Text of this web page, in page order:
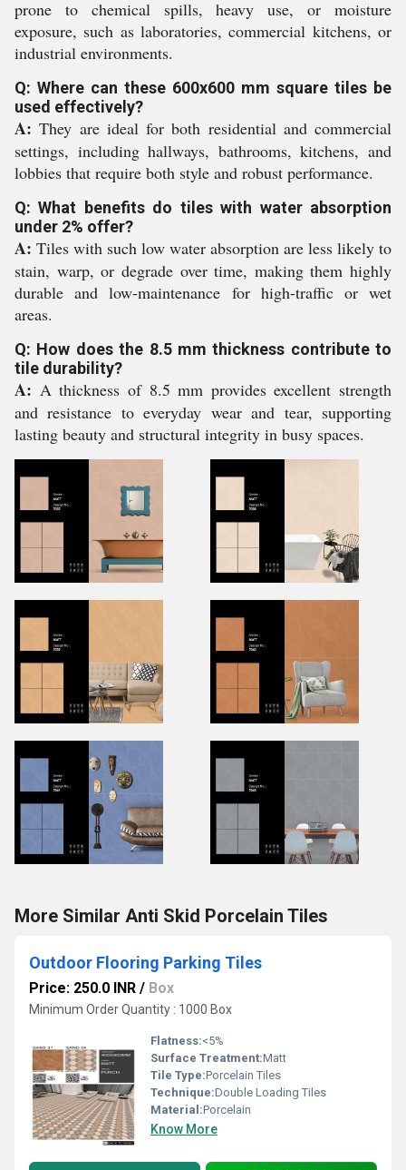
prone to chemical spills, heavy use, or moisture
exposure, such as laboratories, commercial kitchens, or
industrial environments.
Q: Where can these 600x600 mm square tiles be
used effectively?
A: They are ideal for both residential and commercial
settings, including hallways, bathrooms, kitchens, and
lobbies that require both style and robust performance.
Q: What benefits do tiles with water absorption
under 2% offer?
A: Tiles with such low water absorption are less likely to
stain, warp, or degrade over time, making them highly
durable and low-maintenance for high-traffic or wet
areas.
Q: How does the 8.5 mm thickness contribute to
tile durability?
A: A thickness of 8.5 mm provides excellent strength
and resistance to everyday wear and tear, supporting
lasting beauty and structural integrity in busy spaces.
More Similar Anti Skid Porcelain Tiles
Outdoor Flooring Parking Tiles
Price: 250.0 INR / Box
Minimum Order Quantity : 1000 Box
Flatness:<5%
Surface Treatment:Matt
Tile Type:Porcelain Tiles
Technique:Double Loading Tiles
Material:Porcelain
Know More